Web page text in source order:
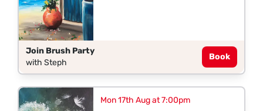
Join Brush Party
with Steph
Book
Mon 17th Aug at 7:00pm